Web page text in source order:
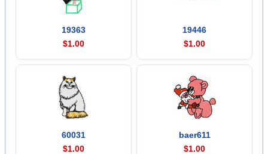
19363
$1.00
19446
$1.00
60031
$1.00
baer611
$1.00